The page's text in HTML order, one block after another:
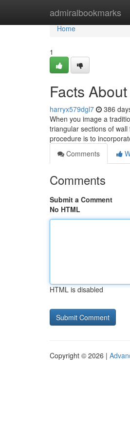
admiralbookmarks
Home
Home
1
Facts
harryx579dgl7 386
When you image a
triangular sections of
procedure is to
Comments
Comments
Submit a Comment
No HTML
HTML is disabled
Copyright © 2026 |